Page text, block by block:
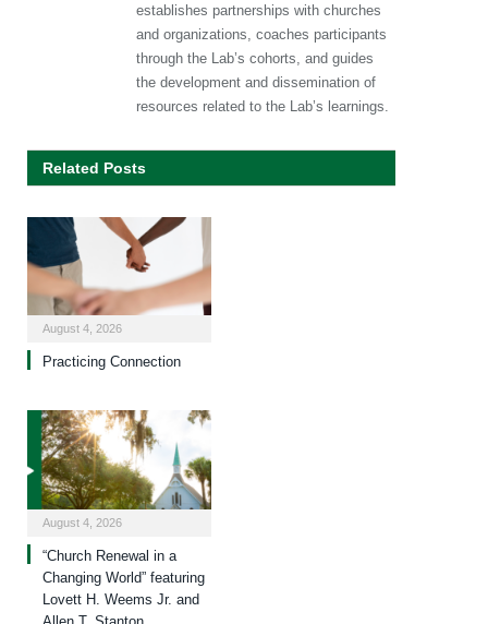
establishes partnerships with churches
and organizations, coaches participants
through the Lab’s cohorts, and guides
the development and dissemination of
resources related to the Lab’s learnings.
Related Posts
August 4, 2026
Practicing Connection
August 4, 2026
“Church Renewal in a
Changing World” featuring
Lovett H. Weems Jr. and